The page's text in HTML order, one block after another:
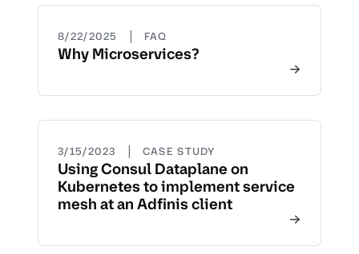
8/22/2025 | FAQ
Why Microservices?
3/15/2023 | CASE STUDY
Using Consul Dataplane on
Kubernetes to implement service
mesh at an Adfinis client